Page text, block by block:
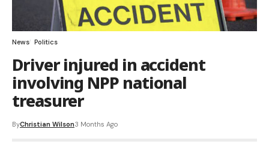
News Politics
Driver injured in accident
involving NPP national
treasurer
ByChristian Wilson3 Months Ago